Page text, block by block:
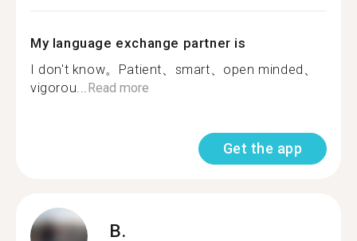
My language exchange partner is
I don't know。Patient、smart、open minded、
vigorou...Read more
Get the app
B.